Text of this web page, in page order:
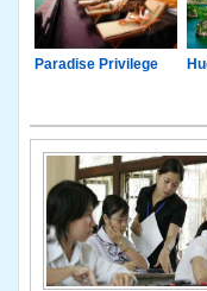
Paradise Privilege